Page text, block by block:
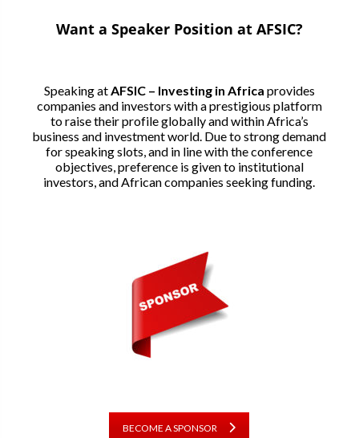
Want a Speaker Position at AFSIC?
Speaking atAFSIC – Investing in Africa provides
companies and investors with a prestigious platform
to raise their profile globally and within Africa’s
business and investment world. Due to strong demand
for speaking slots, and in line with the conference
objectives, preference is given to institutional
investors, and African companies seeking funding.
BECOME A SPONSOR